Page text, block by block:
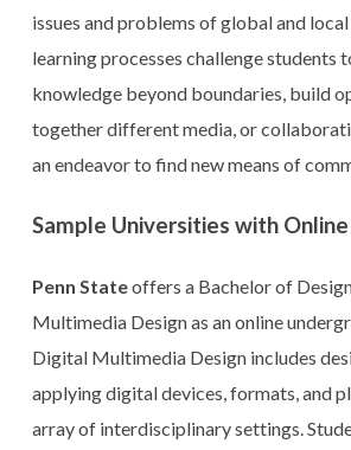
issues and problems of global and
learning processes challenge students
knowledge beyond boundaries, build
together different media, or
an endeavor to find new means of
Sample Universities with
Penn Stateoffers a Bachelor of
Multimedia Design as an online
Digital Multimedia Design includes
applying digital devices, formats, and
array of interdisciplinary settings.